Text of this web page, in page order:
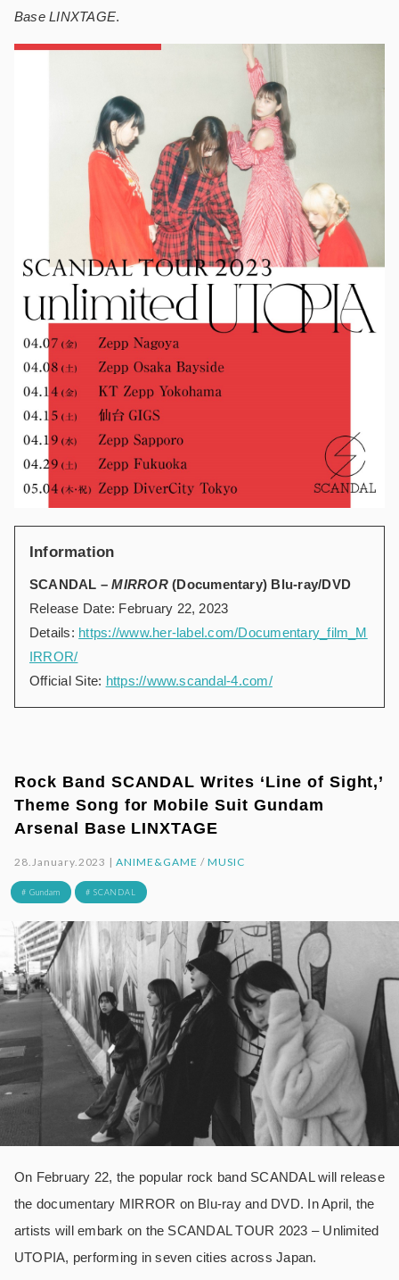
Base LINXTAGE.
Information
SCANDAL –MIRROR(Documentary) Blu-ray/DVD
Release Date: February 22, 2023
Details: https://www.her-label.com/Documentary_film_M
IRROR/
Official Site: https://www.scandal-4.com/
Rock Band SCANDAL Writes ‘Line of Sight,’
Theme Song for Mobile Suit Gundam
Arsenal Base LINXTAGE
28.January.2023 |ANIME&GAME / MUSIC
# Gundam # SCANDAL
On February 22, the popular rock band SCANDAL will release
the documentary MIRROR on Blu-ray and DVD. In April, the
artists will embark on the SCANDAL TOUR 2023 – Unlimited
UTOPIA, performing in seven cities across Japan.